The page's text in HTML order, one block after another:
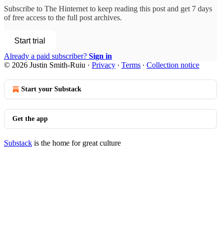
Subscribe to The Hinternet to keep reading this post and get 7 days
of free access to the full post archives.
Start trial
Already a paid subscriber? Sign in
© 2026 Justin Smith-Ruiu · Privacy ∙ Terms ∙ Collection notice
Start your Substack
Get the app
Substack is the home for great culture